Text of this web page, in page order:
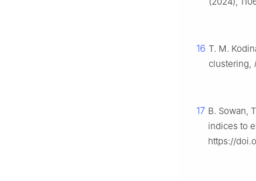
16 T. M.
clustering,
17 B. Sowan,
indices to
https://